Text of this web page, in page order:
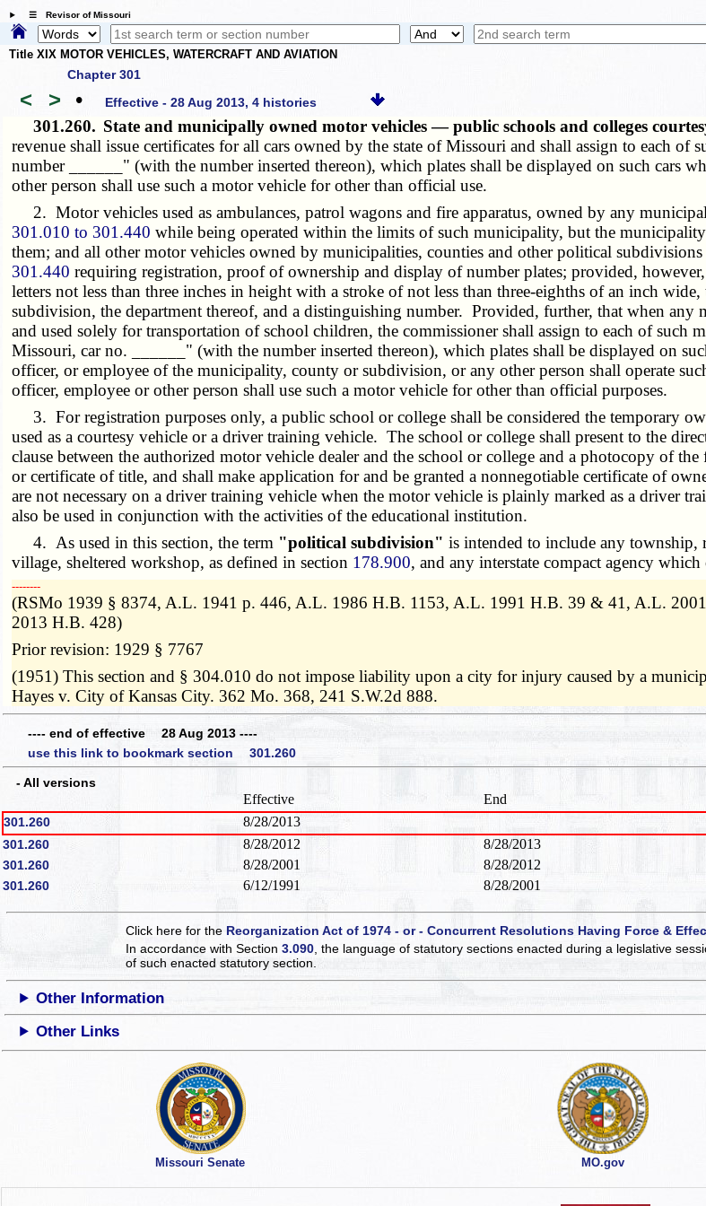
☰ Revisor of Missouri
Title XIX MOTOR VEHICLES, WATERCRAFT AND AVIATION
Chapter 301
< > • Effective - 28 Aug 2013, 4 histories
301.260. State and municipally owned motor vehicles — public schools and colleges
revenue shall issue certificates for all cars owned by the state of Missouri and shall assign to each
number ______" (with the number inserted thereon), which plates shall be displayed on such cars
other person shall use such a motor vehicle for other than official use.
2. Motor vehicles used as ambulances, patrol wagons and fire apparatus, owned by any
301.010 to 301.440 while being operated within the limits of such municipality, but the
them; and all other motor vehicles owned by municipalities, counties and other political
301.440 requiring registration, proof of ownership and display of number plates; provided,
letters not less than three inches in height with a stroke of not less than three-eighths of an inch
subdivision, the department thereof, and a distinguishing number. Provided, further, that when
and used solely for transportation of school children, the commissioner shall assign to each of such
Missouri, car no. ______" (with the number inserted thereon), which plates shall be displayed on
officer, or employee of the municipality, county or subdivision, or any other person shall operate
officer, employee or other person shall use such a motor vehicle for other than official purposes.
3. For registration purposes only, a public school or college shall be considered the temporary
used as a courtesy vehicle or a driver training vehicle. The school or college shall present to the
clause between the authorized motor vehicle dealer and the school or college and a photocopy of
or certificate of title, and shall make application for and be granted a nonnegotiable certificate of
are not necessary on a driver training vehicle when the motor vehicle is plainly marked as a driver
also be used in conjunction with the activities of the educational institution.
4. As used in this section, the term "political subdivision" is intended to include any
village, sheltered workshop, as defined in section 178.900, and any interstate compact agency
­­--------
(RSMo 1939 § 8374, A.L. 1941 p. 446, A.L. 1986 H.B. 1153, A.L. 1991 H.B. 39 & 41, A.L.
2013 H.B. 428)
Prior revision: 1929 § 7767
(1951) This section and § 304.010 do not impose liability upon a city for injury caused by a
Hayes v. City of Kansas City. 362 Mo. 368, 241 S.W.2d 888.
---- end of effective 28 Aug 2013 ----
use this link to bookmark section 301.260
- All versions
Effective End
301.260 8/28/2013
301.260 8/28/2012 8/28/2013
301.260 8/28/2001 8/28/2012
301.260 6/12/1991 8/28/2001
Click here for the Reorganization Act of 1974 - or - Concurrent Resolutions Having Force &
In accordance with Section3.090 , the language of statutory sections enacted during a legislative
of such enacted statutory section.
Other Information
Other Links
Missouri Senate MO.gov